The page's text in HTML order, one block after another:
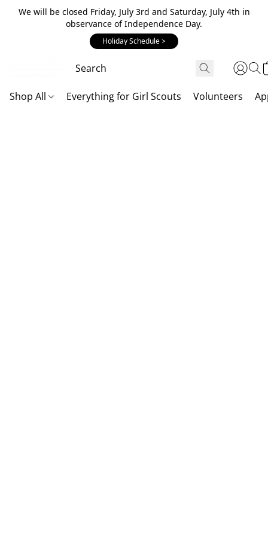
We will be closed Friday, July 3rd and Saturday, July 4th in
observance of Independence Day.
Holiday Schedule >
Shop All Everything for Girl Scouts Volunteers